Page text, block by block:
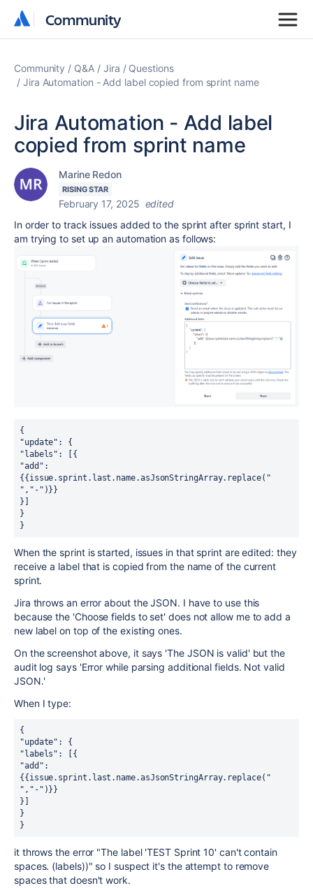
Community
Community
Community Q&A Jira
Questions
Jira Automation - Add label copied from sprint name
Jira Automation - Add label
copied from sprint name
Marine Redon
RISING STAR
February 17, 2025 edited
In order to track issues added to the sprint after sprint start, I
am trying to set up an automation as follows:
{
"update": {
"labels": [{
"add":
{{issue.sprint.last.name.asJsonStringArray.replace("
","-")}}
}]
}
}
When the sprint is started, issues in that sprint are edited: they
receive a label that is copied from the name of the current
sprint.
Jira throws an error about the JSON. I have to use this
because the 'Choose fields to set' does not allow me to add a
new label on top of the existing ones.
On the screenshot above, it says 'The JSON is valid' but the
audit log says 'Error while parsing additional fields. Not valid
JSON.'
When I type:
{
"update": {
"labels": [{
"add":
{{issue.sprint.last.name.asJsonStringArray.replace("
","-")}}
}]
}
}
it throws the error "The label 'TEST Sprint 10' can't contain
spaces. (labels))" so I suspect it's the attempt to remove
spaces that doesn't work.